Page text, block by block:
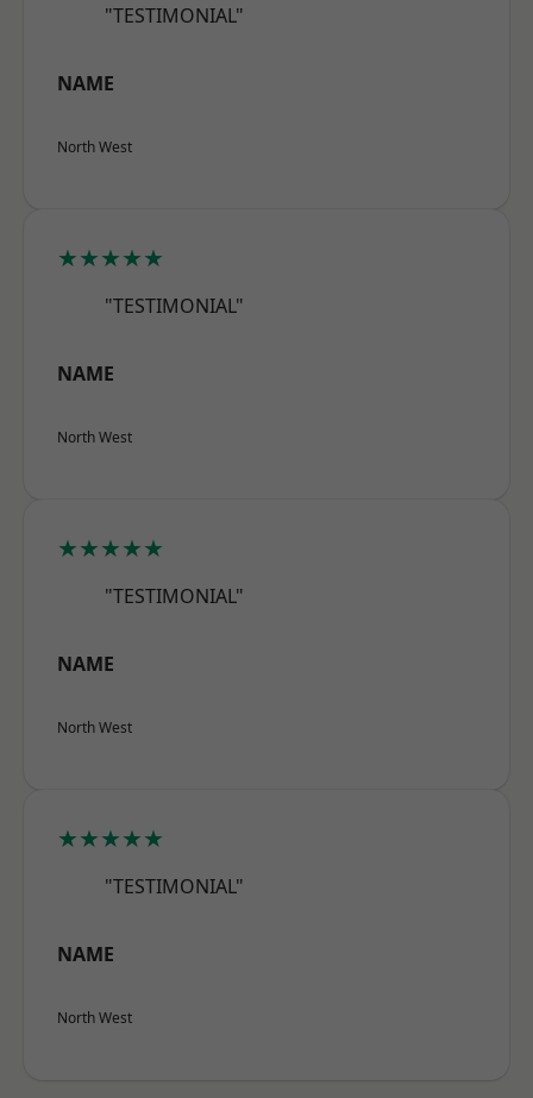
"TESTIMONIAL"
NAME
North West
★★★★★
"TESTIMONIAL"
NAME
North West
★★★★★
"TESTIMONIAL"
NAME
North West
★★★★★
"TESTIMONIAL"
NAME
North West